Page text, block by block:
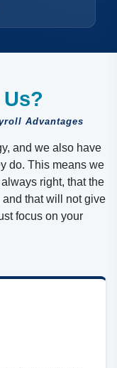
Advantages
and we also have
do. This means we
right, that the
that will not give
focus on your